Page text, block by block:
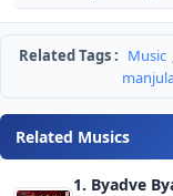
Related Tags : Music
Related Musics
1. Byadve